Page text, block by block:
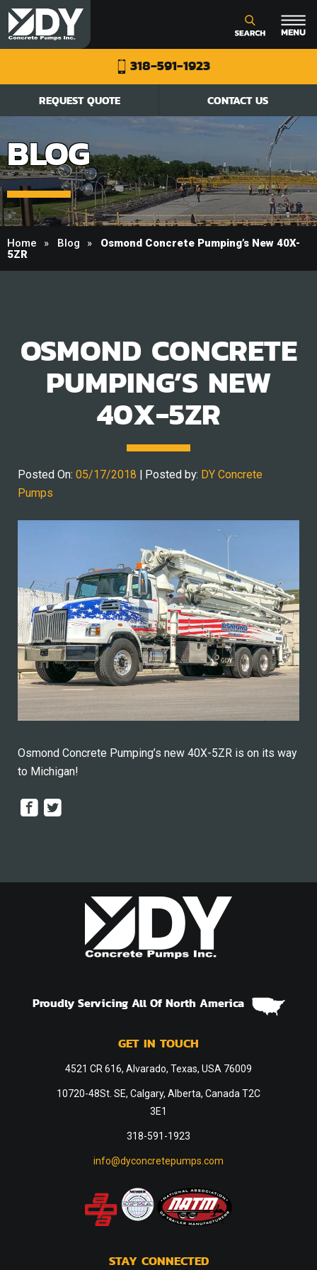
318-591-1923
REQUEST QUOTE CONTACT US
BLOG
Home Blog
Osmond Concrete Pumping’s New 40X-
5ZR
OSMOND CONCRETE
PUMPING’S NEW
40X-5ZR
Posted On: 05/17/2018 | Posted by: DY Concrete
Pumps
Osmond Concrete Pumping’s new 40X-5ZR is on its way
to Michigan!
Proudly Servicing All Of North America
GET IN TOUCH
4521 CR 616, Alvarado, Texas, USA 76009
10720-48St. SE, Calgary, Alberta, Canada T2C
3E1
318-591-1923
info@dyconcretepumps.com
STAY CONNECTED